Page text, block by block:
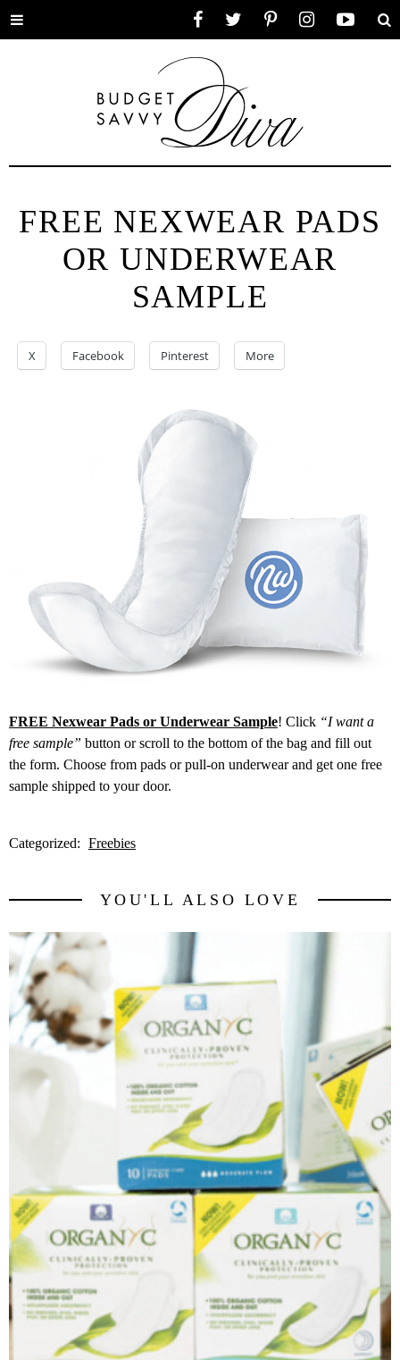
Toggle
FREE NEXWEAR PADS
OR UNDERWEAR
SAMPLE
X Facebook Pinterest More
FREE Nexwear Pads or Underwear Sample! Click “I want a
free sample” button or scroll to the bottom of the bag and fill out
the form. Choose from pads or pull-on underwear and get one free
sample shipped to your door.
Categorized: Freebies
YOU'LL ALSO LOVE